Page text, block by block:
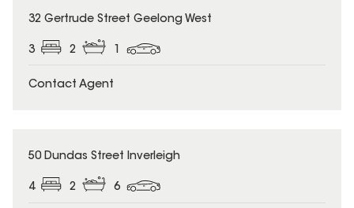
32 Gertrude Street Geelong West
3 2
Contact Agent
50 Dundas Street Inverleigh
4 2 6